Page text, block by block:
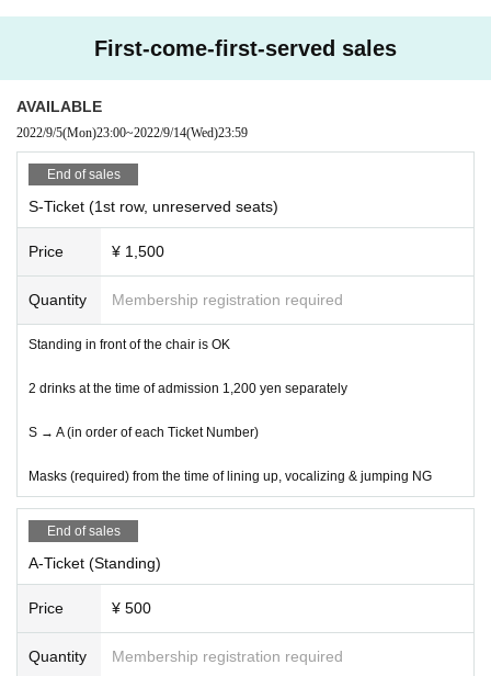
from the time of Admission, and wear it immediately after drinking
a drink.
③ Take a social distance from the time of Admission Row up,
disinfectant solution in the building.
④ During the performance, dangerous acts such as call mix,
dive, lift and circle are prohibited.
⑤ If you do not follow the precautions of Other staff, you may be
asked to leave.
LIVE with YOU !!Executive Committee
First-come-first-served sales
AVAILABLE
2022/9/5(Mon)23:00~2022/9/14(Wed)23:59
End of sales
S-Ticket (1st row, unreserved seats)
Price ¥ 1,500
Quantity Membership registration required
Standing in front of the chair is OK
2 drinks at the time of admission 1,200 yen separately
S → A (in order of each Ticket Number)
Masks (required) from the time of lining up, vocalizing & jumping NG
End of sales
A-Ticket (Standing)
Price ¥ 500
Quantity Membership registration required